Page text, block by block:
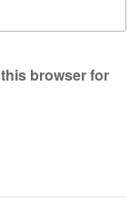
browser for